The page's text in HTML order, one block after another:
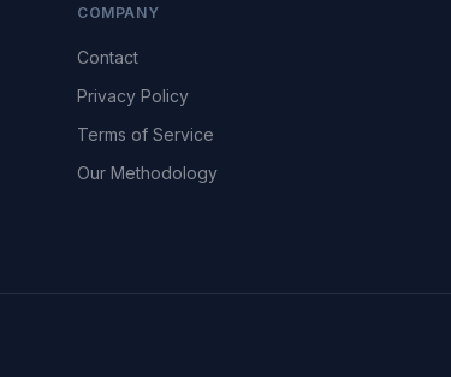
COMPANY
Contact
Privacy Policy
Terms of Service
Our Methodology